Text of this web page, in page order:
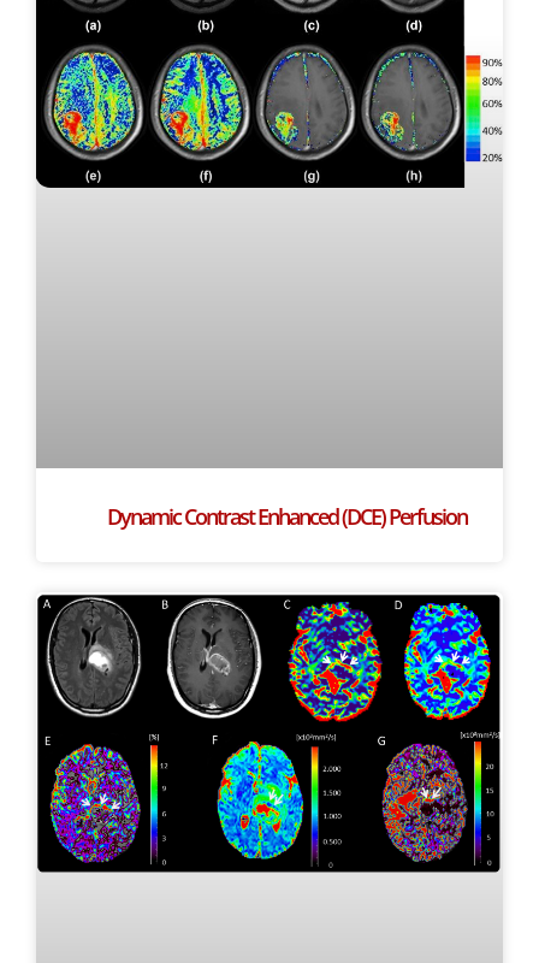
Dynamic Contrast Enhanced (DCE) Perfusion